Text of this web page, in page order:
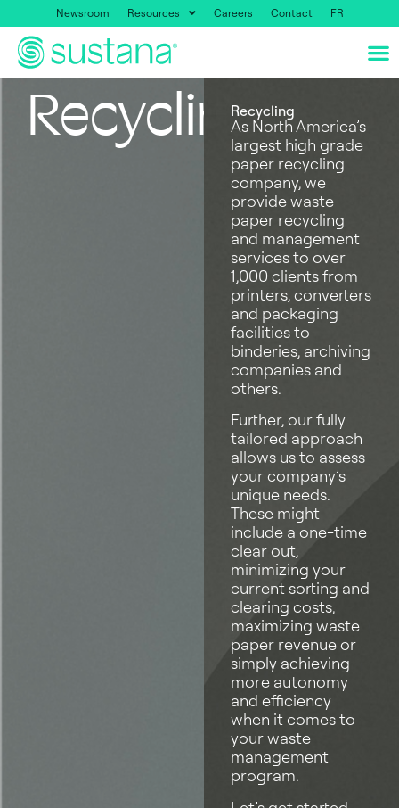
Newsroom Resources Careers Contact FR
RecyclingRecycling
As North America’s
largest high grade
paper recycling
company, we
provide waste
paper recycling
and management
services to over
1,000 clients from
printers, converters
and packaging
facilities to
binderies, archiving
companies and
others.
Further, our fully
tailored approach
allows us to assess
your company’s
unique needs.
These might
include a one-time
clear out,
minimizing your
current sorting and
clearing costs,
maximizing waste
paper revenue or
simply achieving
more autonomy
and efficiency
when it comes to
your waste
management
program.